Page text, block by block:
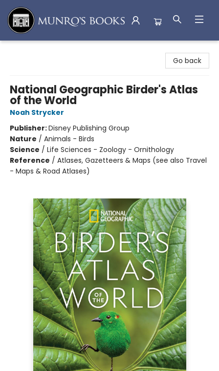
Go back
National Geographic Birder's Atlas
of the World
Noah Strycker
Publisher:Disney Publishing Group
Nature / Animals - Birds
Science / Life Sciences - Zoology - Ornithology
Reference / Atlases, Gazetteers & Maps (see also Travel
- Maps & Road Atlases)